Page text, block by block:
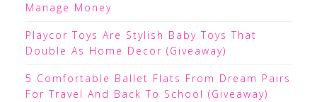
Manage Money
Playcor Toys Are Stylish Baby Toys That
Double As Home Decor (Giveaway)
5 Comfortable Ballet Flats From Dream Pairs
For Travel And Back To School (Giveaway)